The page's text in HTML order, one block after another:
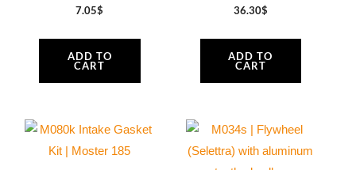
7.05$
ADD TO
CART
36.30$
ADD TO
CART